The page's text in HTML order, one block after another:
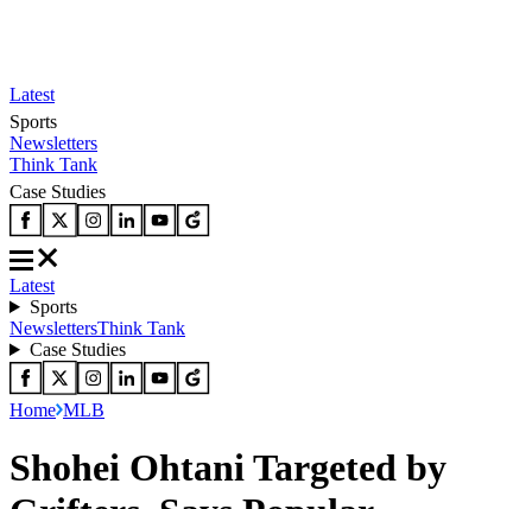
Latest
Sports
Newsletters
Think Tank
Case Studies
Latest
Sports
NewslettersThink Tank
Case Studies
Home MLB
Shohei Ohtani Targeted by